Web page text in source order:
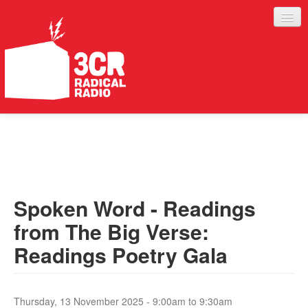
ABOUT
SERVICES
Spoken Word - Readings
from The Big Verse:
Readings Poetry Gala
Thursday, 13 November 2025 - 9:00am to 9:30am